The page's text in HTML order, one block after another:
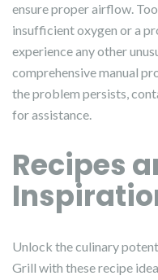
ensure proper airflow.
insufficient oxygen or a
experience any other
comprehensive manual
the problem persists,
for assistance.
Recipes
Unlock the culinary
Grill with these recipe